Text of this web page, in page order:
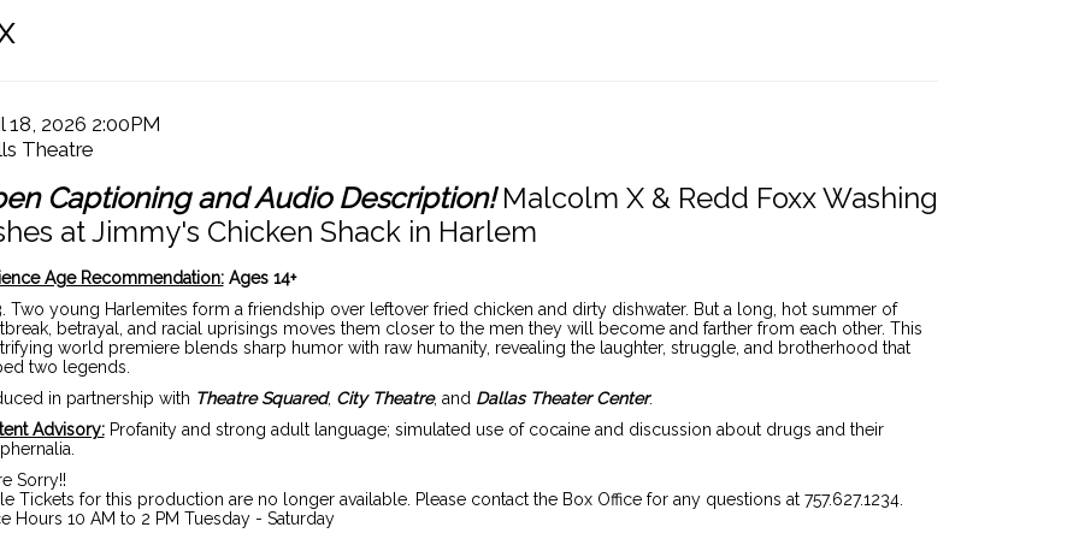
18, 2026 2:00PM
Theatre
Captioning and Audio Description!Malcolm X & Redd Foxx Washing
at Jimmy's Chicken Shack in Harlem
Age Recommendation: Ages 14+
Two young Harlemites form a friendship over leftover fried chicken and dirty dishwater. But a long, hot summer of
betrayal, and racial uprisings moves them closer to the men they will become and farther from each other. This
world premiere blends sharp humor with raw humanity, revealing the laughter, struggle, and brotherhood that
two legends.
in partnership with Theatre Squared, City Theatre, and Dallas Theater Center.
Advisory: Profanity and strong adult language; simulated use of cocaine and discussion about drugs and their
Sorry!!
Tickets for this production are no longer available. Please contact the Box Office for any questions at 757.627.1234.
Hours 10 AM to 2 PM Tuesday - Saturday